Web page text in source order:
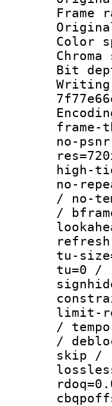
frame-
no-
high-
no-
/ no-
/
tu-
tu=0 /
limit-
/
/
skip /